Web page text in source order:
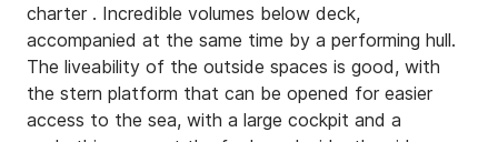
charter . Incredible volumes below deck,
accompanied at the same time by a performing hull.
The liveability of the outside spaces is good, with
the stern platform that can be opened for easier
access to the sea, with a large cockpit and a